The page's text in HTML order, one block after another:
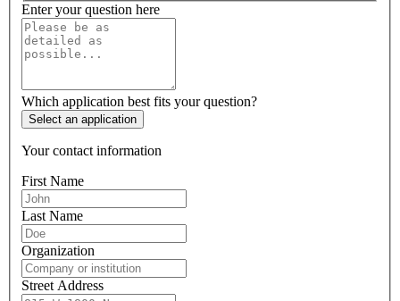
Enter your question here
Which application best fits your question?
Select an application
Your contact information
First Name
Last Name
Organization
Street Address